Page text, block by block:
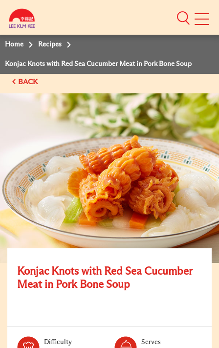
Mobile
Home Recipes
Konjac Knots with Red Sea Cucumber Meat in Pork Bone Soup
BACK
Konjac Knots with Red Sea Cucumber
Meat in Pork Bone Soup
DifficultyLevel:
Serves